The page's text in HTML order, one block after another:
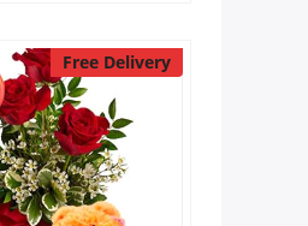
Free Delivery